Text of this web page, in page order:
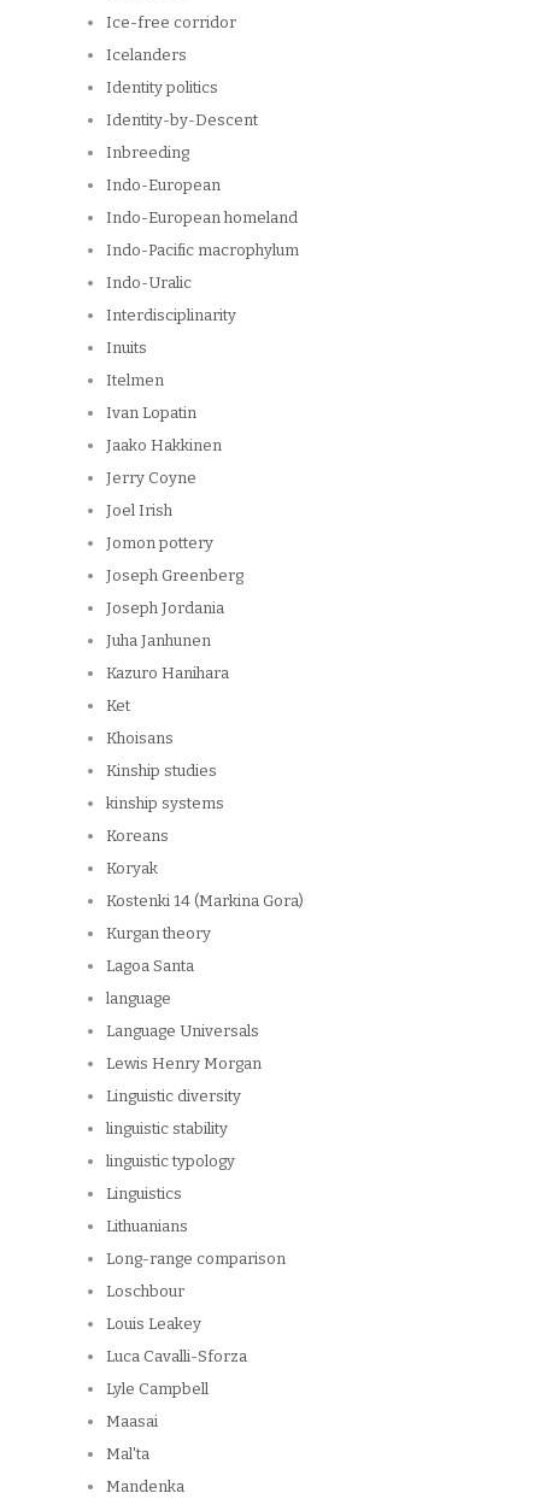
Ice-free corridor
Icelanders
Identity politics
Identity-by-Descent
Inbreeding
Indo-European
Indo-European homeland
Indo-Pacific macrophylum
Indo-Uralic
Interdisciplinarity
Inuits
Itelmen
Ivan Lopatin
Jaako Hakkinen
Jerry Coyne
Joel Irish
Jomon pottery
Joseph Greenberg
Joseph Jordania
Juha Janhunen
Kazuro Hanihara
Ket
Khoisans
Kinship studies
kinship systems
Koreans
Koryak
Kostenki 14 (Markina Gora)
Kurgan theory
Lagoa Santa
language
Language Universals
Lewis Henry Morgan
Linguistic diversity
linguistic stability
linguistic typology
Linguistics
Lithuanians
Long-range comparison
Loschbour
Louis Leakey
Luca Cavalli-Sforza
Lyle Campbell
Maasai
Mal'ta
Mandenka